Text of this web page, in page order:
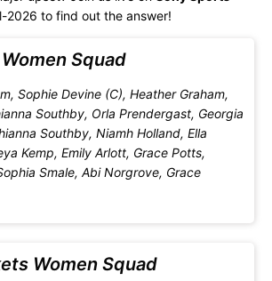
2026 to find out the answer!
Squad
Sophie Devine (C), Heather Graham,
Southby, Orla Prendergast, Georgia
Southby, Niamh Holland, Ella
Kemp, Emily Arlott, Grace Potts,
Smale, Abi Norgrove, Grace
Women Squad